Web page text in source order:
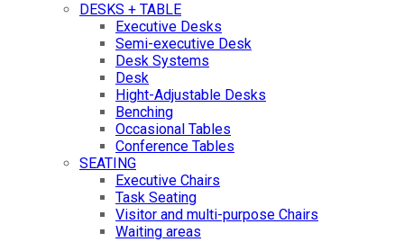
DESKS + TABLE
Executive Desks
Semi-executive Desk
Desk Systems
Desk
Hight-Adjustable Desks
Benching
Occasional Tables
Conference Tables
SEATING
Executive Chairs
Task Seating
Visitor and multi-purpose Chairs
Waiting areas